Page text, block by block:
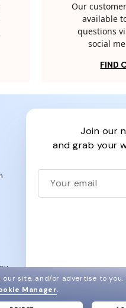
Our
available
questions
social
FIND
join our
and grab your
site, and/or advertise to you.
Manager.